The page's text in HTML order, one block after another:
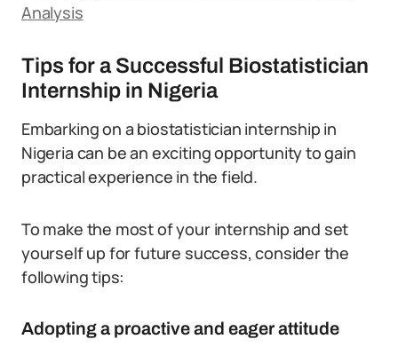
Analysis
Tips for a Successful Biostatistician
Internship in Nigeria
Embarking on a biostatistician internship in
Nigeria can be an exciting opportunity to gain
practical experience in the field.
To make the most of your internship and set
yourself up for future success, consider the
following tips:
Adopting a proactive and eager attitude